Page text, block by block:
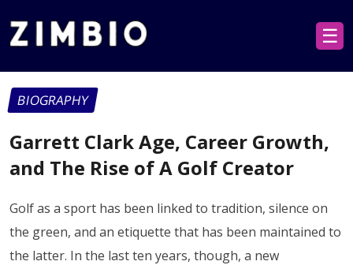
☰
BIOGRAPHY
Garrett Clark Age, Career Growth,
and The Rise of A Golf Creator
Golf as a sport has been linked to tradition, silence on
the green, and an etiquette that has been maintained to
the latter. In the last ten years, though, a new